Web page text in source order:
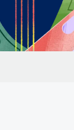
implementation"
a dedicated team....